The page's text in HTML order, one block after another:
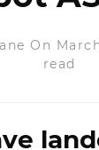
On
read